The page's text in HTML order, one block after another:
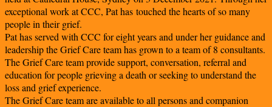
exceptional work at CCC, Pat has touched the hearts of so many
people in their grief.
Pat has served with CCC for eight years and under her guidance and
leadership the Grief Care team has grown to a team of 8 consultants.
The Grief Care team provide support, conversation, referral and
education for people grieving a death or seeking to understand the
loss and grief experience.
The Grief Care team are available to all persons and companion